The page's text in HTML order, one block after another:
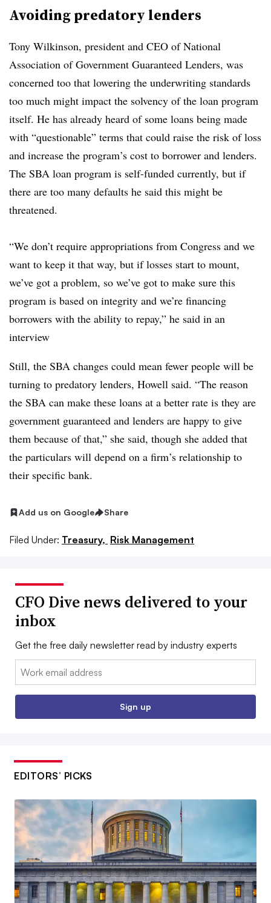
Avoiding predatory lenders
Tony Wilkinson, president and CEO of National
Association of Government Guaranteed Lenders, was
concerned too that lowering the underwriting standards
too much might impact the solvency of the loan program
itself. He has already heard of some loans being made
with “questionable” terms that could raise the risk of loss
and increase the program’s cost to borrower and lenders.
The SBA loan program is self-funded currently, but if
there are too many defaults he said this might be
threatened.
“We don’t require appropriations from Congress and we
want to keep it that way, but if losses start to mount,
we’ve got a problem, so we’ve got to make sure this
program is based on integrity and we’re financing
borrowers with the ability to repay,” he said in an
interview
Still, the SBA changes could mean fewer people will be
turning to predatory lenders, Howell said. “The reason
the SBA can make these loans at a better rate is they are
government guaranteed and lenders are happy to give
them because of that,” she said, though she added that
the particulars will depend on a firm’s relationship to
their specific bank.
Add us on Google Share
Filed Under: Treasury, Risk Management
CFO Dive news delivered to your
inbox
Get the free daily newsletter read by industry experts
Email:
Sign up
EDITORS’ PICKS